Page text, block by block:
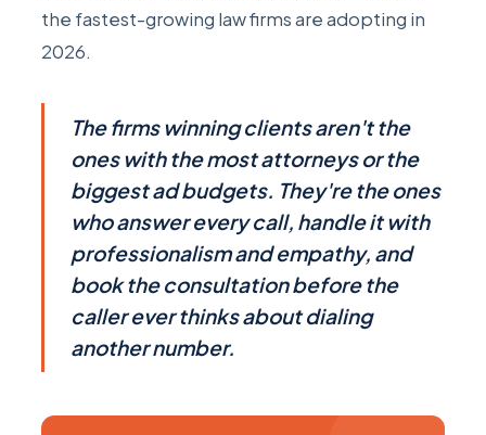
the fastest-growing law firms are adopting in
2026.
The firms winning clients aren't the
ones with the most attorneys or the
biggest ad budgets. They're the ones
who answer every call, handle it with
professionalism and empathy, and
book the consultation before the
caller ever thinks about dialing
another number.